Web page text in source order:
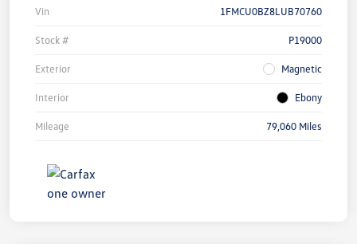
Vin 1FMCU0BZ8LUB70760
Stock # P19000
Exterior Magnetic
Interior Ebony
Mileage 79,060 Miles